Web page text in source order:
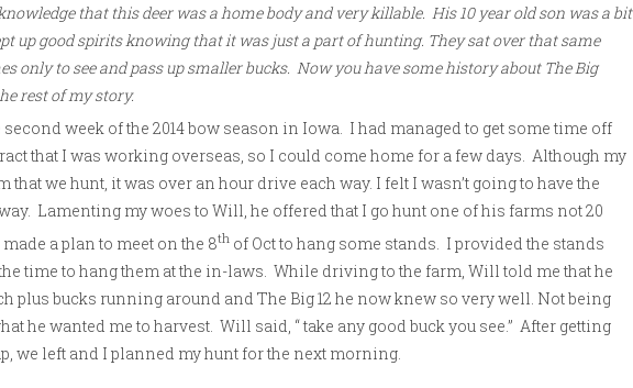
that this deer was a home body and very killable. His 10 year old son was a bit
up good spirits knowing that it was just a part of hunting. They sat over that same
only to see and pass up smaller bucks. Now you have some history about The Big
rest of my story.
week of the 2014 bow season in Iowa. I had managed to get some time off
that I was working overseas, so I could come home for a few days. Although my
that we hunt, it was over an hour drive each way. I felt I wasn’t going to have the
Lamenting my woes to Will, he offered that I go hunt one of his farms not 20
a plan to meet on the 8th of Oct to hang some stands. I provided the stands
time to hang them at the in-laws. While driving to the farm, Will told me that he
plus bucks running around and The Big 12 he now knew so very well. Not being
he wanted me to harvest. Will said, “ take any good buck you see.” After getting
we left and I planned my hunt for the next morning.